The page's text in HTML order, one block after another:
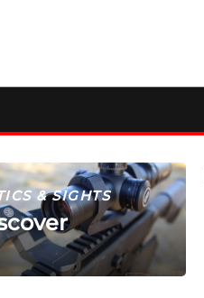
& SIGHTS
ALL OPTICS & SIGHTS